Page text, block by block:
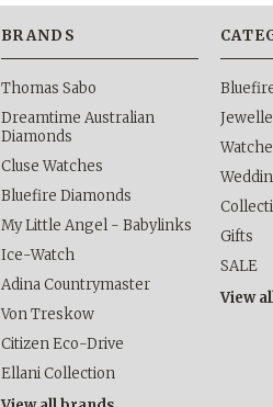
BRANDS
Thomas Sabo
Dreamtime Australian
Diamonds
Cluse Watches
Bluefire Diamonds
My Little Angel - Babylinks
Ice-Watch
Adina Countrymaster
Von Treskow
Citizen Eco-Drive
Ellani Collection
Gifts
SALE
View